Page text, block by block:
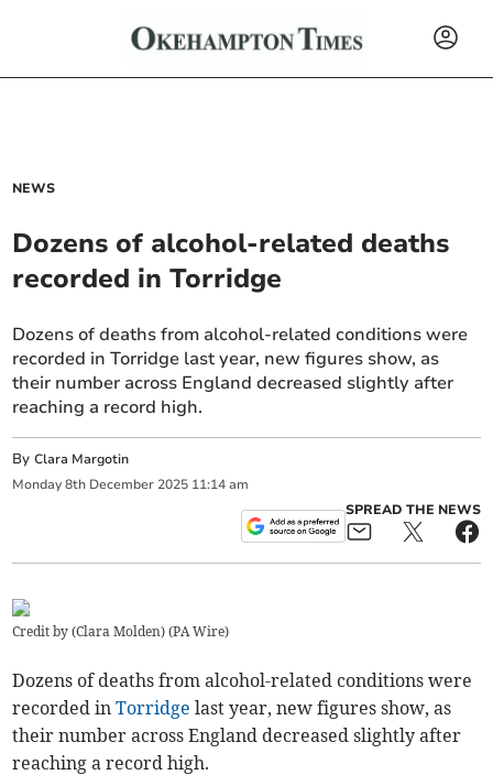
NEWS
Dozens of alcohol-related deaths
recorded in Torridge
Dozens of deaths from alcohol-related conditions were
recorded in Torridge last year, new figures show, as
their number across England decreased slightly after
reaching a record high.
ByClara Margotin
Monday 8th December 2025 11:14 am
SPREAD THE NEWS
Credit by (Clara Molden) (PA Wire)
Dozens of deaths from alcohol-related conditions were
recorded inTorridge last year, new figures show, as
their number across England decreased slightly after
reaching a record high.